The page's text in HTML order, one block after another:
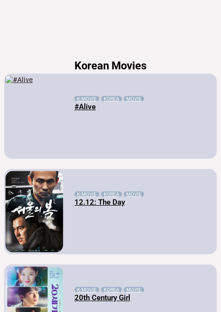
Korean Movies
K-MOVIE KOREA MOVIE
#Alive
K-MOVIE KOREA MOVIE
12.12: The Day
K-MOVIE KOREA MOVIE
20th Century Girl